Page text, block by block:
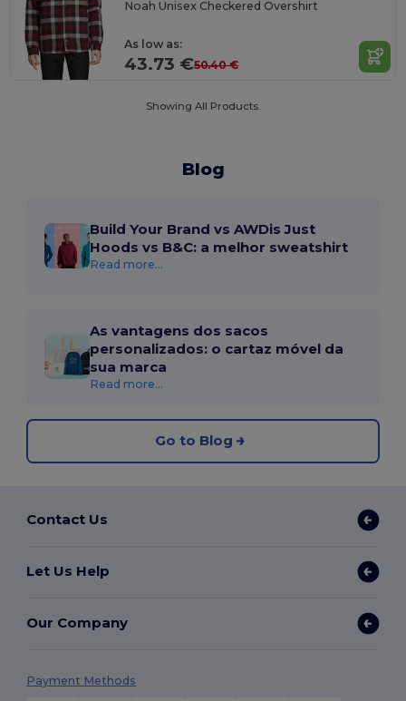
Noah Unisex Checkered Overshirt
As low as:
43.73 €50.40 €
Showing All Products.
Blog
Build Your Brand vs AWDis Just
Hoods vs B&C: a melhor sweatshirt
Read more...
As vantagens dos sacos
personalizados: o cartaz móvel da
sua marca
Read more...
Go to Blog
Contact Us
Let Us Help
Our Company
Payment Methods